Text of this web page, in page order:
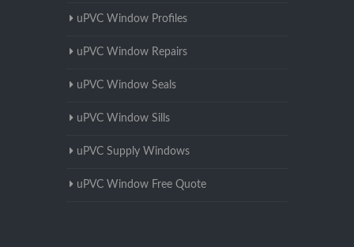
uPVC Window Profiles
uPVC Window Repairs
uPVC Window Seals
uPVC Window Sills
uPVC Supply Windows
uPVC Window Free Quote